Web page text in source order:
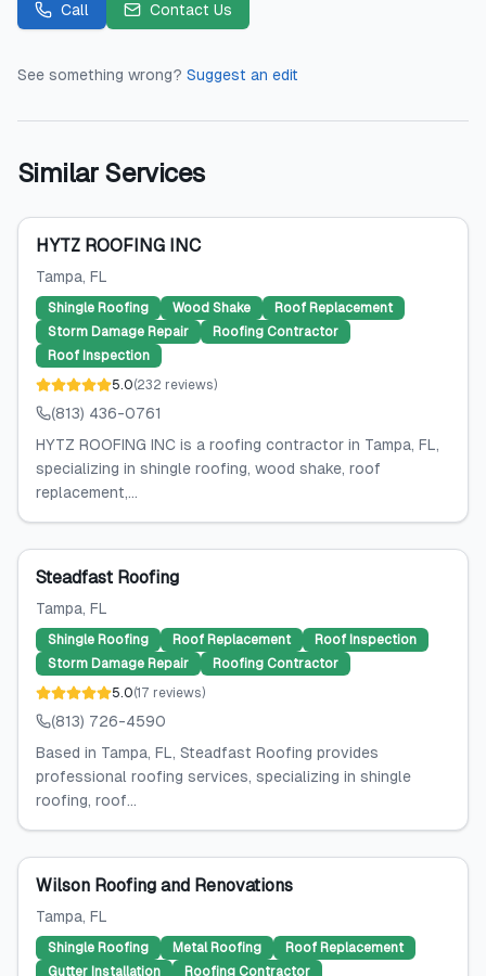
Call Contact Us
See something wrong? Suggest an edit
Similar Services
HYTZ ROOFING INC
Tampa, FL
Shingle Roofing Wood Shake
Roof Replacement
Storm Damage Repair
Roofing Contractor
Roof Inspection
5.0(232 reviews)
(813) 436-0761
HYTZ ROOFING INC is a roofing contractor in Tampa, FL,
specializing in shingle roofing, wood shake, roof
replacement,...
Steadfast Roofing
Tampa, FL
Shingle Roofing Roof Replacement
Roof Inspection
Storm Damage Repair
Roofing Contractor
5.0(17 reviews)
(813) 726-4590
Based in Tampa, FL, Steadfast Roofing provides
professional roofing services, specializing in shingle
roofing, roof...
Wilson Roofing and Renovations
Tampa, FL
Shingle Roofing Metal Roofing
Roof Replacement
Gutter Installation
Roofing Contractor